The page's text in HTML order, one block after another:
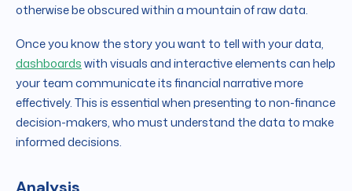
otherwise be obscured within a mountain of raw data.
Once you know the story you want to tell with your data,
dashboardswith visuals and interactive elements can help
your team communicate its financial narrative more
effectively. This is essential when presenting to non-finance
decision-makers, who must understand the data to make
informed decisions.